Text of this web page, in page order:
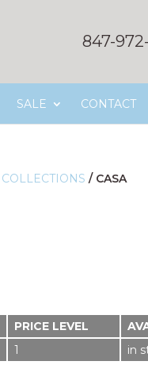
847-972-
SALE CONTACT
COLLECTIONS / CASA
PRICE LEVEL
1 in